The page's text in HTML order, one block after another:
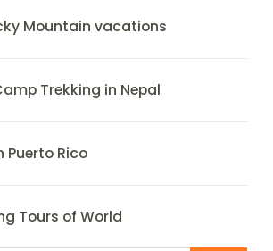
Mountain vacations
Trekking in Nepal
Puerto Rico
Tours of World